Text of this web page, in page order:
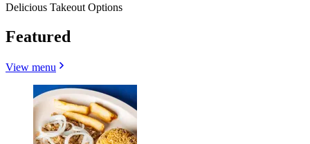
Delicious Takeout Options
Featured
View menu